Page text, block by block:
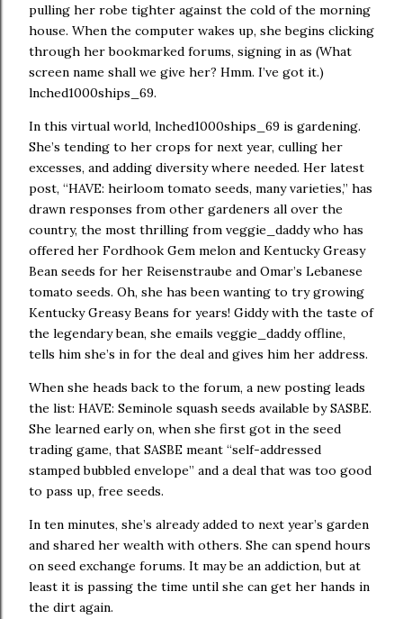
pulling her robe tighter against the cold of the morning
house. When the computer wakes up, she begins clicking
through her bookmarked forums, signing in as (What
screen name shall we give her? Hmm. I’ve got it.)
lnched1000ships_69.
In this virtual world, lnched1000ships_69 is gardening.
She’s tending to her crops for next year, culling her
excesses, and adding diversity where needed. Her latest
post, “HAVE: heirloom tomato seeds, many varieties,” has
drawn responses from other gardeners all over the
country, the most thrilling from veggie_daddy who has
offered her Fordhook Gem melon and Kentucky Greasy
Bean seeds for her Reisenstraube and Omar’s Lebanese
tomato seeds. Oh, she has been wanting to try growing
Kentucky Greasy Beans for years! Giddy with the taste of
the legendary bean, she emails veggie_daddy offline,
tells him she’s in for the deal and gives him her address.
When she heads back to the forum, a new posting leads
the list: HAVE: Seminole squash seeds available by SASBE.
She learned early on, when she first got in the seed
trading game, that SASBE meant “self-addressed
stamped bubbled envelope” and a deal that was too good
to pass up, free seeds.
In ten minutes, she’s already added to next year’s garden
and shared her wealth with others. She can spend hours
on seed exchange forums. It may be an addiction, but at
least it is passing the time until she can get her hands in
the dirt again.